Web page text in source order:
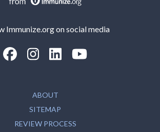
Immunize.org on social media
“Facebook
“Instagram
“LinkedIn“Youtube
ABOUT
SITEMAP
REVIEW PROCESS